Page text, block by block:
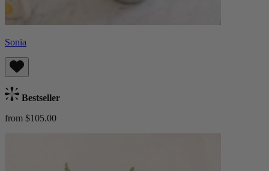
Sonia
Bestseller
from $105.00